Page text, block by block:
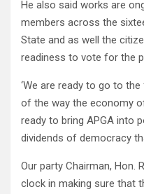
He also said works are
members across the
State and as well the
readiness to vote for the
‘We are ready to go to
of the way the economy
ready to bring APGA into
dividends of democracy
Our party Chairman, Hon.
clock in making sure that